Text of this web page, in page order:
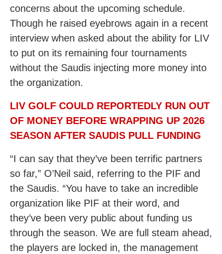
concerns about the upcoming schedule.
Though he raised eyebrows again in a recent
interview when asked about the ability for LIV
to put on its remaining four tournaments
without the Saudis injecting more money into
the organization.
LIV GOLF COULD REPORTEDLY RUN OUT
OF MONEY BEFORE WRAPPING UP 2026
SEASON AFTER SAUDIS PULL FUNDING
“I can say that they’ve been terrific partners
so far,” O’Neil said, referring to the PIF and
the Saudis. “You have to take an incredible
organization like PIF at their word, and
they’ve been very public about funding us
through the season. We are full steam ahead,
the players are locked in, the management